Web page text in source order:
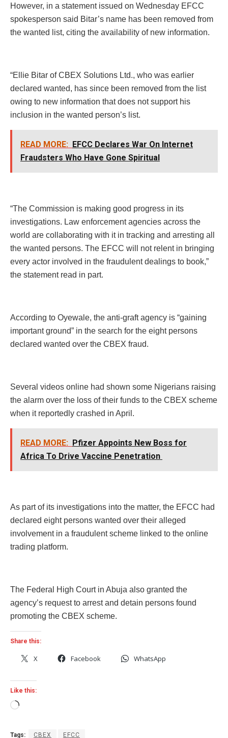
However, in a statement issued on Wednesday EFCC
spokesperson said Bitar’s name has been removed from
the wanted list, citing the availability of new information.
“Ellie Bitar of CBEX Solutions Ltd., who was earlier
declared wanted, has since been removed from the list
owing to new information that does not support his
inclusion in the wanted person’s list.
READ MORE: EFCC Declares War On Internet
Fraudsters Who Have Gone Spiritual
“The Commission is making good progress in its
investigations. Law enforcement agencies across the
world are collaborating with it in tracking and arresting all
the wanted persons. The EFCC will not relent in bringing
every actor involved in the fraudulent dealings to book,”
the statement read in part.
According to Oyewale, the anti-graft agency is “gaining
important ground” in the search for the eight persons
declared wanted over the CBEX fraud.
Several videos online had shown some Nigerians raising
the alarm over the loss of their funds to the CBEX scheme
when it reportedly crashed in April.
READ MORE: Pfizer Appoints New Boss for
Africa To Drive Vaccine Penetration
As part of its investigations into the matter, the EFCC had
declared eight persons wanted over their alleged
involvement in a fraudulent scheme linked to the online
trading platform.
The Federal High Court in Abuja also granted the
agency’s request to arrest and detain persons found
promoting the CBEX scheme.
Share this:
X Facebook WhatsApp
Like this:
Loading…
Tags: CBEX EFCC